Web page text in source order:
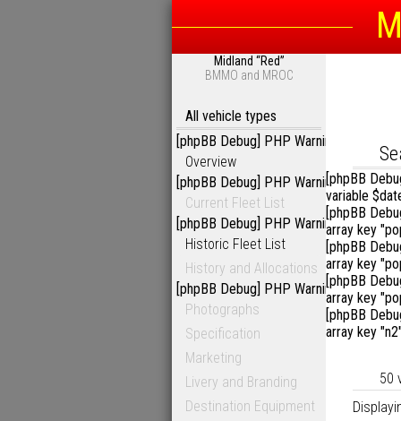
Midland “Red”
BMMO and MROC
All vehicle types
[phpBB Debug] PHP Warning
Overview
[phpBB Debug] PHP Warning: in file/
Current Fleet List
[phpBB Debug] PHP Warning: in file /
Historic Fleet List
History and Allocations
[phpBB Debug] PHP Warning: in file/
Photographs
Specification
Marketing
Livery and Branding
Destination Equipment
[phpBB
variable
[phpBB
array key
[phpBB
array key
[phpBB
array key
[phpBB
array key
50